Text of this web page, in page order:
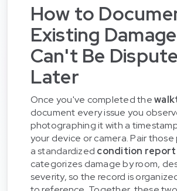
How to
Existing
Can't Be
Later
Once you've completed the
document every issue you
photographing it with a
your device or camera. Pair
a standardized condition report
categorizes damage by room,
severity, so the record is